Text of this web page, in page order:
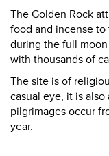
The Golden Rock
food and incense
during the full
with thousands of
The site is of
casual eye, it is
pilgrimages occur
year.